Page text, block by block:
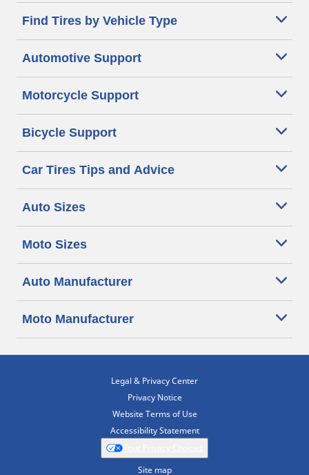
Find Tires by Vehicle Type
Automotive Support
Motorcycle Support
Bicycle Support
Car Tires Tips and Advice
Auto Sizes
Moto Sizes
Auto Manufacturer
Moto Manufacturer
Legal & Privacy Center
Privacy Notice
Website Terms of Use
Accessibility Statement
Site map